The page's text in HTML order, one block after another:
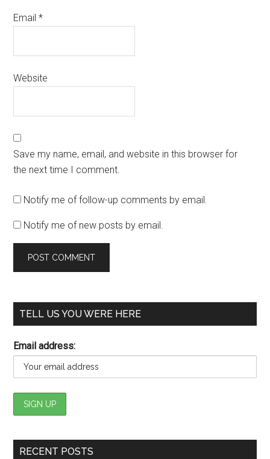
Email*
Website
Save my name, email, and website in this browser for
the next time I comment.
Notify me of follow-up comments by email.
Notify me of new posts by email.
TELL US YOU WERE HERE
Email address:
RECENT POSTS